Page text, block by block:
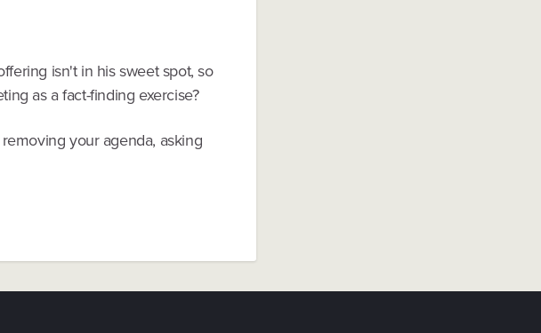
isn't in his sweet spot, so
as a fact-finding exercise?
your agenda, asking